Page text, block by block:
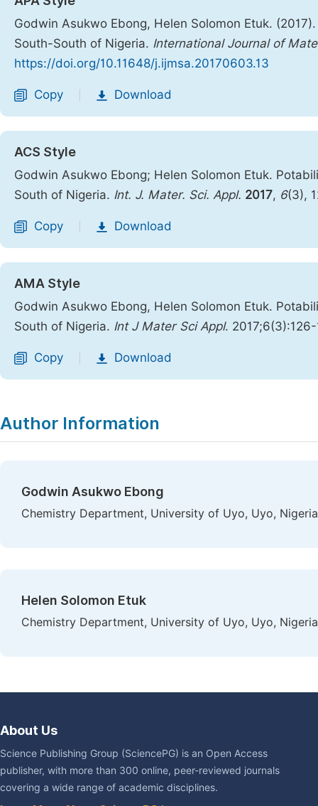
Godwin Asukwo Ebong, Helen Solomon Etuk.
South-South of Nigeria. International Journal of
https://doi.org/10.11648/j.ijmsa.20170603.13
Copy Download
ACS Style
Godwin Asukwo Ebong; Helen Solomon Etuk.
South of Nigeria. Int. J. Mater. Sci. Appl. 2017, 6(3),
Copy Download
AMA Style
Godwin Asukwo Ebong, Helen Solomon Etuk.
South of Nigeria. Int J Mater Sci Appl.
Copy Download
Author Information
Godwin Asukwo Ebong
Chemistry Department, University of Uyo, Uyo, Nigeria
Helen Solomon Etuk
Chemistry Department, University of Uyo, Uyo, Nigeria
About Us
Science Publishing Group (SciencePG) is an Open Access
publisher, with more than 300 online, peer-reviewed journals
covering a wide range of academic disciplines.